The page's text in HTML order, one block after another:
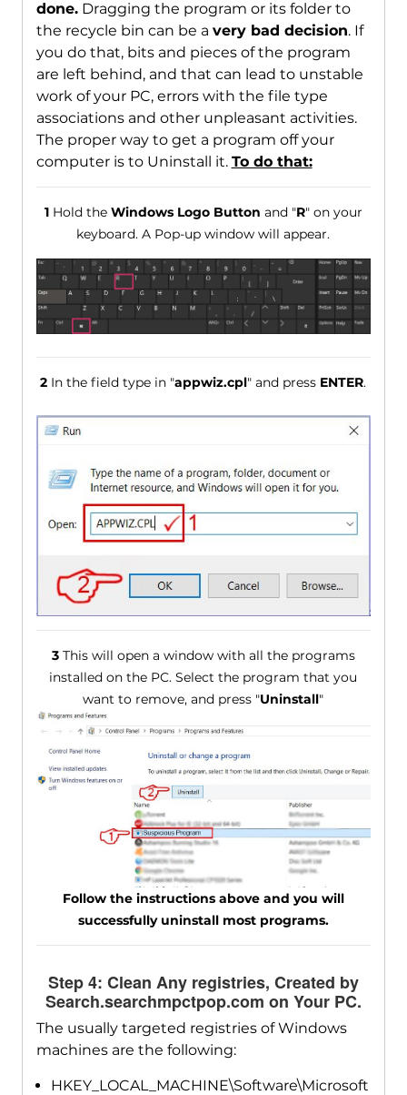
done.Dragging the program or its folder to
the recycle bin can be a very bad decision. If
you do that, bits and pieces of the program
are left behind, and that can lead to unstable
work of your PC, errors with the file type
associations and other unpleasant activities.
The proper way to get a program off your
computer is to Uninstall it. To do that:
1Hold the Windows Logo Button and "R" on your
keyboard. A Pop-up window will appear.
2 In the field type in "appwiz.cpl" and press ENTER.
3This will open a window with all the programs
installed on the PC. Select the program that you
want to remove, and press "Uninstall"
Follow the instructions above and you will
successfully uninstall most programs.
Step 4: Clean Any registries, Created by
Search.searchmpctpop.com on Your PC.
The usually targeted registries of Windows
machines are the following:
HKEY_LOCAL_MACHINE\Software\Microsoft